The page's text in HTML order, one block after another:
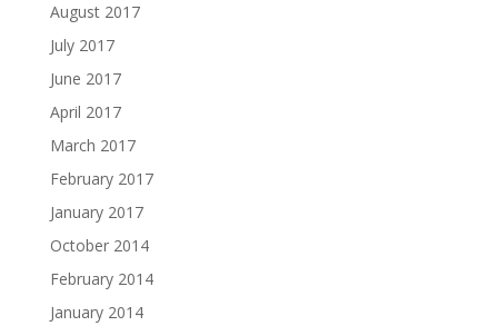
August 2017
July 2017
June 2017
April 2017
March 2017
February 2017
January 2017
October 2014
February 2014
January 2014